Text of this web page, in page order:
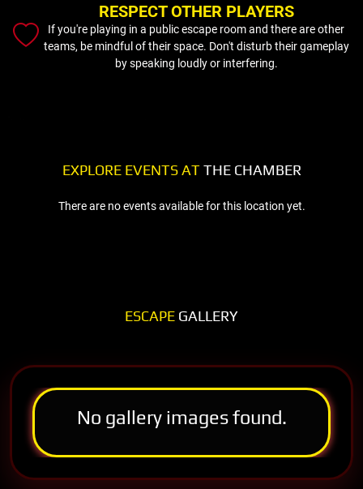
RESPECT OTHER PLAYERS
If you're playing in a public escape room and there are other
teams, be mindful of their space. Don't disturb their gameplay
by speaking loudly or interfering.
EXPLORE EVENTS ATTHE CHAMBER
There are no events available for this location yet.
ESCAPE GALLERY
No gallery images found.